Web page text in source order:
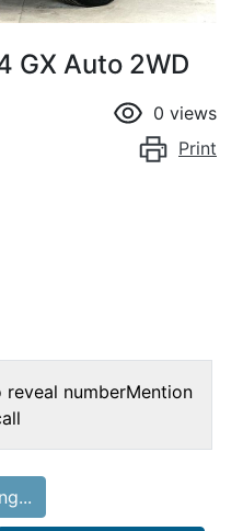
GX Auto 2WD
0 views
Print
reveal numberMention